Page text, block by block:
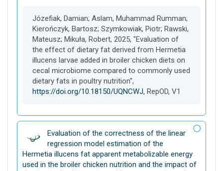
Józefiak, Damian; Aslam, Muhammad Rumman;
Kierończyk, Bartosz; Szymkowiak, Piotr; Rawski,
Mateusz; Mikuła, Robert, 2025, "Evaluation of
the effect of dietary fat derived from Hermetia
illucens larvae added in broiler chicken diets on
cecal microbiome compared to commonly used
dietary fats in poultry nutrition",
https://doi.org/10.18150/UQNCWJ, RepOD, V1
D
a
t
a
Evaluation of the correctness of the linear
regression model estimation of the
Hermetia illucens fat apparent metabolizable energy
used in the broiler chicken nutrition and the impact of